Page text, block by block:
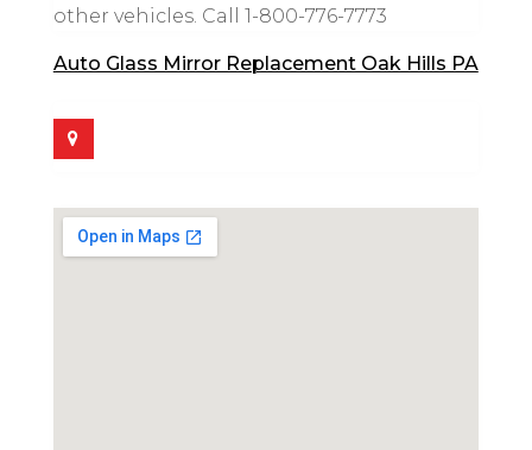
other vehicles. Call 1-800-776-7773
Auto Glass Mirror Replacement Oak Hills PA